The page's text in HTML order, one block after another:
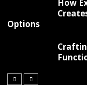
How
Options